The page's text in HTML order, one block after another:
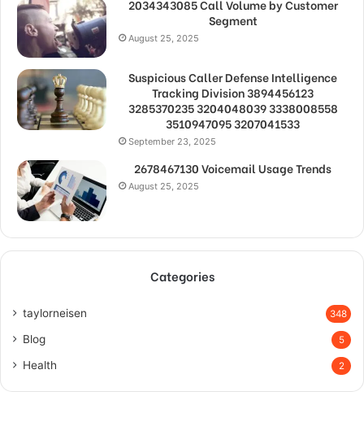
2034343085 Call Volume by Customer
Segment
August 25, 2025
Suspicious Caller Defense Intelligence
Tracking Division 3894456123
3285370235 3204048039 3338008558
3510947095 3207041533
September 23, 2025
2678467130 Voicemail Usage Trends
August 25, 2025
Categories
taylorneisen 348
Blog 5
Health 2